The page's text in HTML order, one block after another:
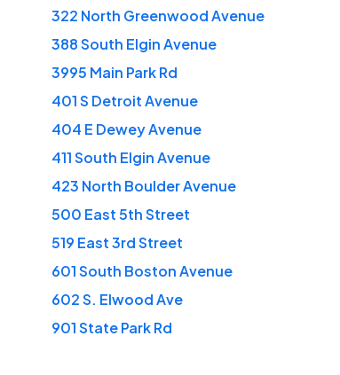
322 North Greenwood Avenue
388 South Elgin Avenue
3995 Main Park Rd
401 S Detroit Avenue
404 E Dewey Avenue
411 South Elgin Avenue
423 North Boulder Avenue
500 East 5th Street
519 East 3rd Street
601 South Boston Avenue
602 S. Elwood Ave
901 State Park Rd